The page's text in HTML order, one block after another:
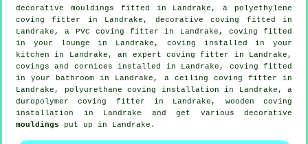
decorative mouldings fitted in Landrake, a polyethylene
coving fitter in Landrake, decorative coving fitted in
Landrake, a PVC coving fitter in Landrake, coving fitted
in your
lounge in Landrake, coving installed in your
kitchen in Landrake, an expert coving fitter in Landrake,
covings and cornices installed in Landrake, coving fitted
in your bathroom in Landrake, a ceiling coving fitter in
Landrake, polyurethane coving installation in Landrake, a
duropolymer coving fitter in Landrake, wooden coving
installation in Landrake and get various decorative
mouldings put up in Landrake.